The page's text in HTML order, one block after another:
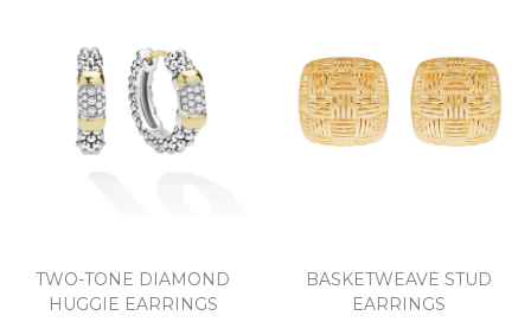
TWO-TONE DIAMOND
HUGGIE EARRINGS
BASKETWEAVE STUD
EARRINGS